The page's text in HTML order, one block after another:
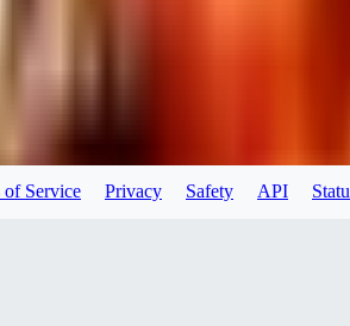
of Service Privacy Safety API